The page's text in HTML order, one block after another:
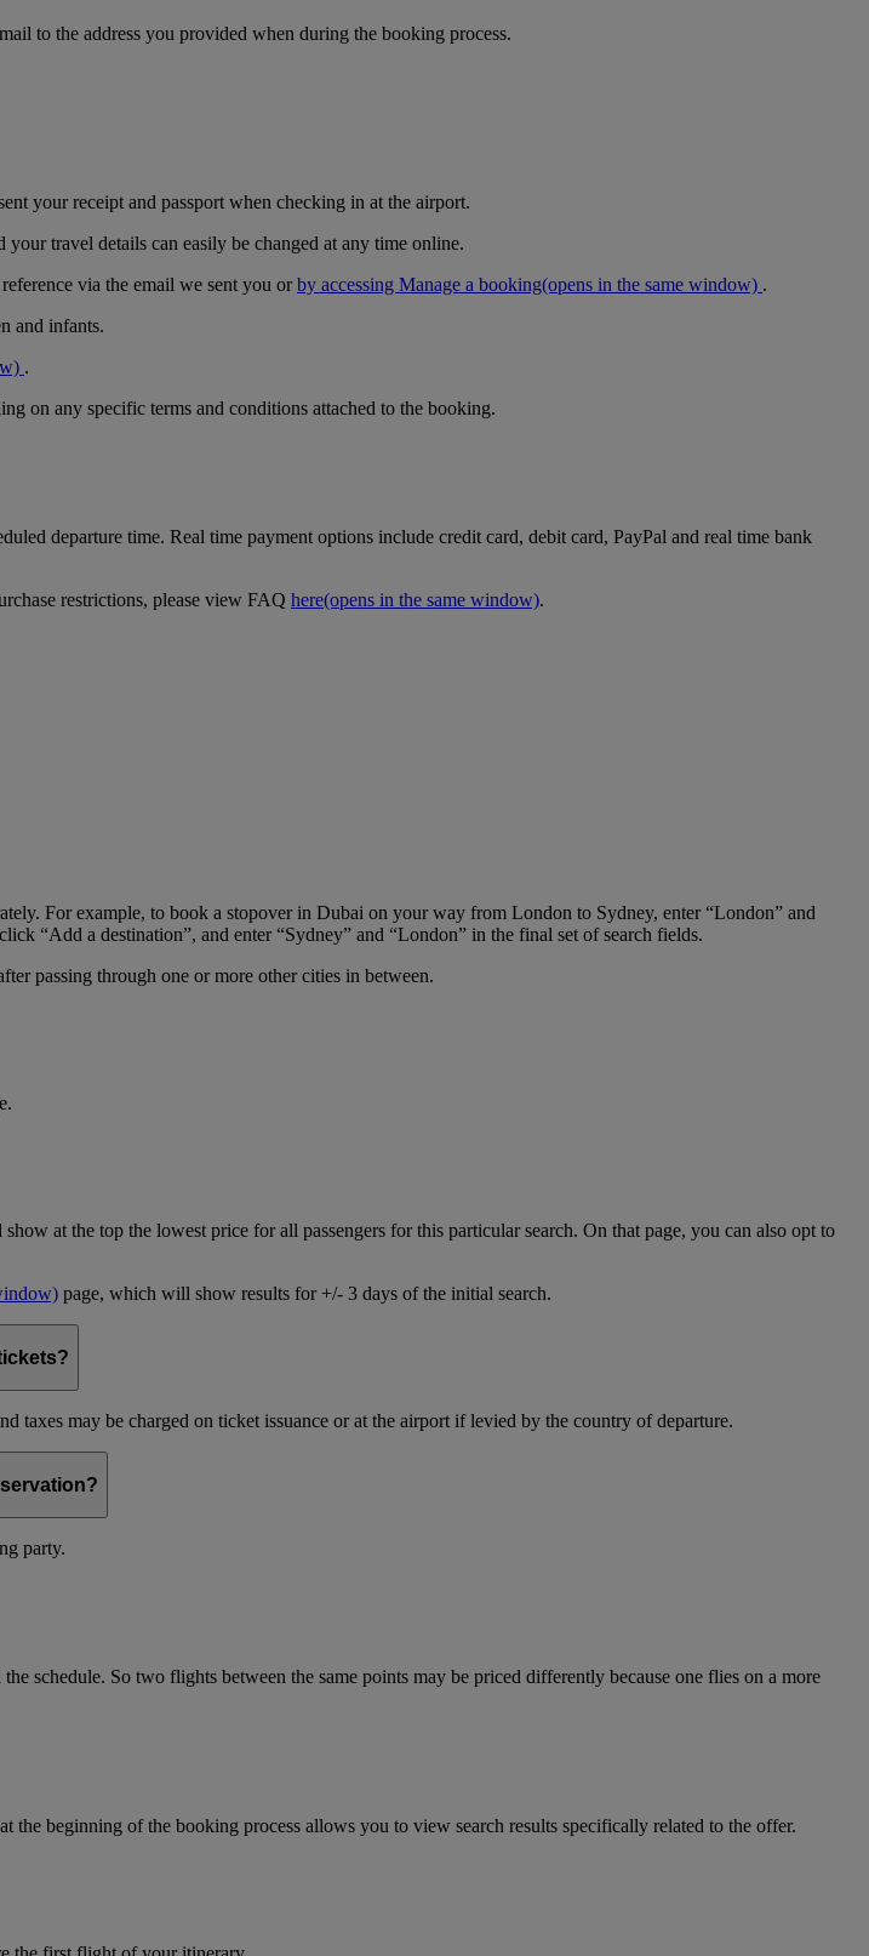
to the address you provided when during the booking process.
your receipt and passport when checking in at the airport.
travel details can easily be changed at any time online.
via the email we sent you orby accessing Manage a booking(opens in the same window) .
and infants.
.
on any specific terms and conditions attached to the booking.
departure time. Real time payment options include credit card, debit card, PayPal and real time bank
restrictions, please view FAQ here(opens in the same window).
For example, to book a stopover in Dubai on your way from London to Sydney, enter “London” and
“Add a destination”, and enter “Sydney” and “London” in the final set of search fields.
passing through one or more other cities in between.
at the top the lowest price for all passengers for this particular search. On that page, you can also opt to
page, which will show results for +/- 3 days of the initial search.
taxes may be charged on ticket issuance or at the airport if levied by the country of departure.
party.
schedule. So two flights between the same points may be priced differently because one flies on a more
the beginning of the booking process allows you to view search results specifically related to the offer.